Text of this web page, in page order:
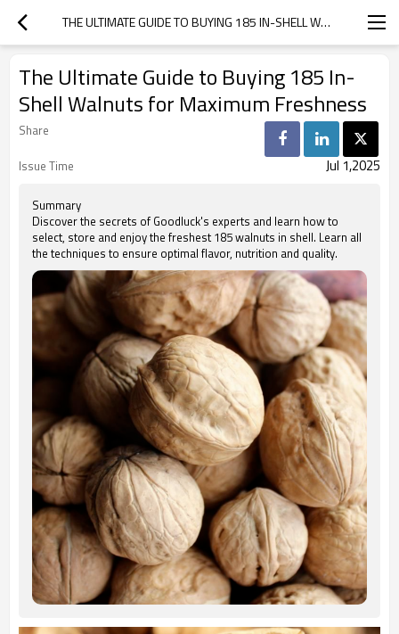
THE ULTIMATE GUIDE TO BUYING 185 IN-SHELL WALNUTS FOR MAXIMUM FRESHNESS
The Ultimate Guide to Buying 185 In-
Shell Walnuts for Maximum Freshness
Share
Issue Time
Jul 1,2025
Summary
Discover the secrets of Goodluck's experts and learn how to
select, store and enjoy the freshest 185 walnuts in shell. Learn all
the techniques to ensure optimal flavor, nutrition and quality.